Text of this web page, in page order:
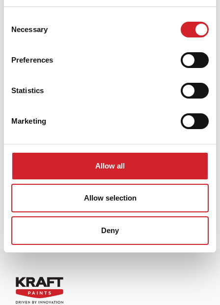
Selection
Necessary
Preferences
Statistics
Marketing
Allow all
Allow selection
Deny
Tehnička podrška i seminari
Kontaktirajte nas